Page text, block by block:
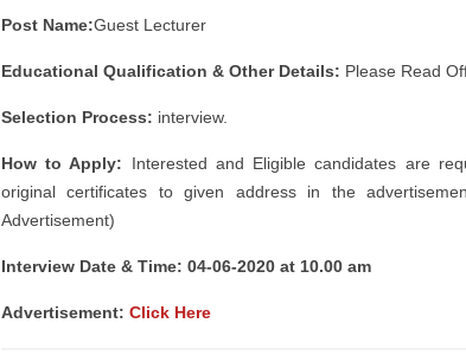
Post Name:Guest Lecturer
Educational Qualification & OtherDetails: Please Read
Selection Process: interview.
How to Apply: Interested and Eligible candidates are
original certificates to given address in the
Advertisement)
Interview Date & Time: 04-06-2020 at 10.00 am
Advertisement: Click Here